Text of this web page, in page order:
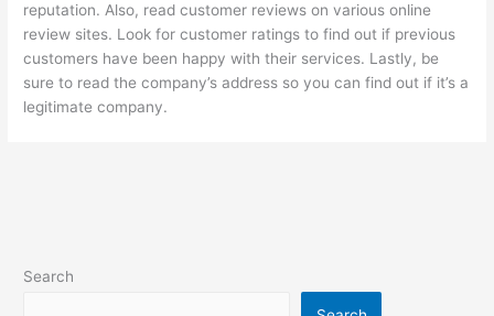
reputation. Also, read customer reviews on various online
review sites. Look for customer ratings to find out if previous
customers have been happy with their services. Lastly, be
sure to read the company’s address so you can find out if it’s a
legitimate company.
Search